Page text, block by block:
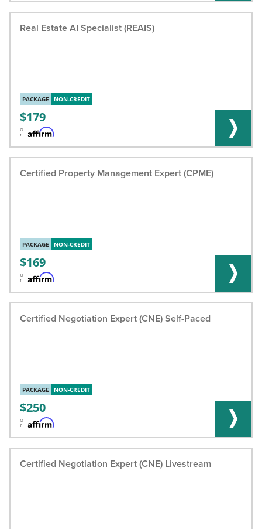
Real Estate AI Specialist (REAIS)
PACKAGE NON-CREDIT
179
o
r
Certified Property Management Expert (CPME)
PACKAGE NON-CREDIT
169
o
r
Certified Negotiation Expert (CNE) Self-Paced
PACKAGE NON-CREDIT
250
o
r
Certified Negotiation Expert (CNE) Livestream